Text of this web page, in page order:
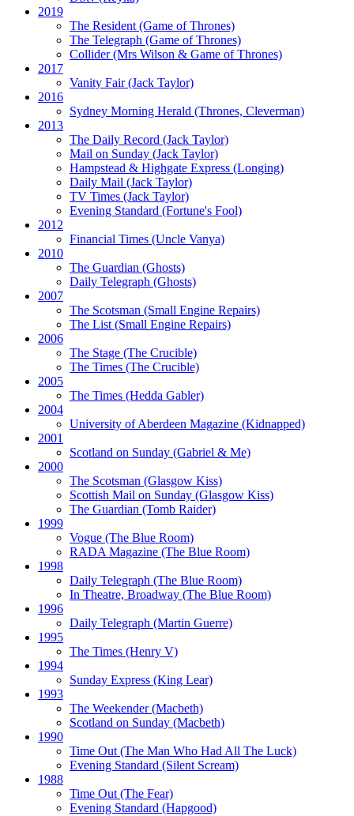
2019
The Resident(Game of Thrones)
The Telegraph (Game of Thrones)
Collider(Mrs Wilson & Game of Thrones)
2017
Vanity Fair(Jack Taylor)
2016
Sydney Morning Herald (Thrones, Cleverman)
2013
The Daily Record (Jack Taylor)
Mail on Sunday (Jack Taylor)
Hampstead & Highgate Express (Longing)
Daily Mail (Jack Taylor)
TV Times (Jack Taylor)
Evening Standard (Fortune's Fool)
2012
Financial Times (Uncle Vanya)
2010
The Guardian (Ghosts)
Daily Telegraph (Ghosts)
2007
The Scotsman (Small Engine Repairs)
The List(Small Engine Repairs)
2006
The Stage (The Crucible)
The Times (The Crucible)
2005
The Times (Hedda Gabler)
2004
University of Aberdeen Magazine (Kidnapped)
2001
Scotland on Sunday (Gabriel & Me)
2000
The Scotsman (Glasgow Kiss)
Scottish Mail on Sunday (Glasgow Kiss)
The Guardian (Tomb Raider)
1999
Vogue (The Blue Room)
RADA Magazine (The Blue Room)
1998
Daily Telegraph (The Blue Room)
In Theatre, Broadway (The Blue Room)
1996
Daily Telegraph (Martin Guerre)
1995
The Times (Henry V)
1994
Sunday Express (King Lear)
1993
The Weekender(Macbeth)
Scotland on Sunday (Macbeth)
1990
Time Out(The Man Who Had All The Luck)
Evening Standard (Silent Scream)
1988
Time Out(The Fear)
Evening Standard (Hapgood)